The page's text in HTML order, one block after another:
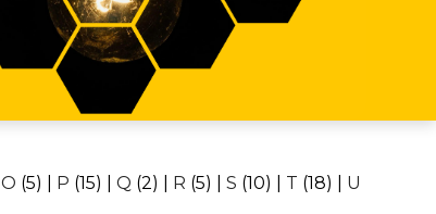
O (5) P (15) Q (2) R (5) S (10) T (18) U